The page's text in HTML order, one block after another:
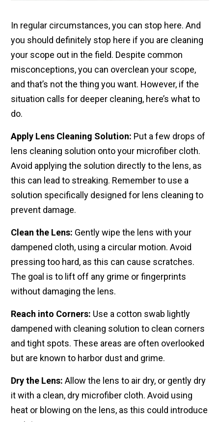
In regular circumstances, you can stop here. And
you should definitely stop here if you are cleaning
your scope out in the field. Despite common
misconceptions, you can overclean your scope,
and that’s not the thing you want. However, if the
situation calls for deeper cleaning, here’s what to
do.
Apply Lens Cleaning Solution: Put a few drops of
lens cleaning solution onto your microfiber cloth.
Avoid applying the solution directly to the lens, as
this can lead to streaking. Remember to use a
solution specifically designed for lens cleaning to
prevent damage.
Clean the Lens: Gently wipe the lens with your
dampened cloth, using a circular motion. Avoid
pressing too hard, as this can cause scratches.
The goal is to lift off any grime or fingerprints
without damaging the lens.
Reach into Corners: Use a ​cotton swab lightly
dampened​ with cleaning solution to ​clean corners
and tight spots. These​ areas are often overlooked
but​ are known to harbor dust and grime.​
Dry the Lens: Allow​ the lens to air dry, or gently dry​
it with a clean, dry microfiber ​cloth. Avoid using
heat or ​blowing on the lens, as this could​ introduce